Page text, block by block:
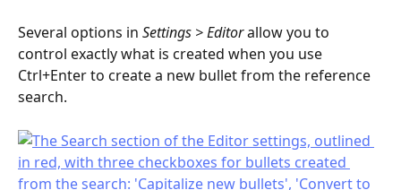
Several options in Settings > Editor allow you to
control exactly what is created when you use
Ctrl+Enter to create a new bullet from the reference
search.